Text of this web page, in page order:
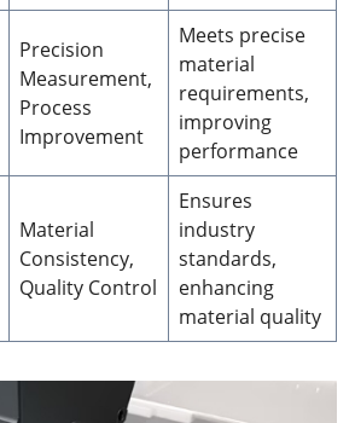
Precision
Measurement,
Process
Improvement
Meets precise
material
requirements,
improving
performance
Material
Consistency,
Quality Control
Ensures
industry
standards,
enhancing
material quality